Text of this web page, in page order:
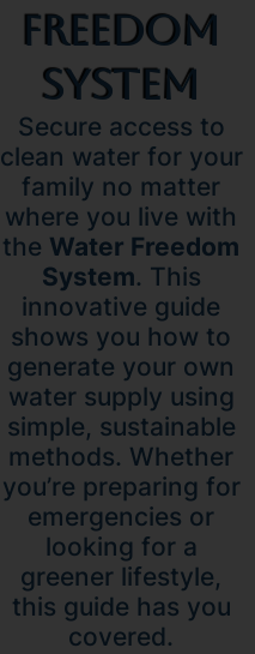
Freedom
System
Secure access to
clean water for your
family no matter
where you live with
the Water Freedom
System. This
innovative guide
shows you how to
generate your own
water supply using
simple, sustainable
methods. Whether
you’re preparing for
emergencies or
looking for a
greener lifestyle,
this guide has you
covered.